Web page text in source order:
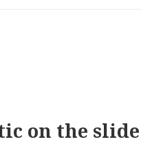
on the slide